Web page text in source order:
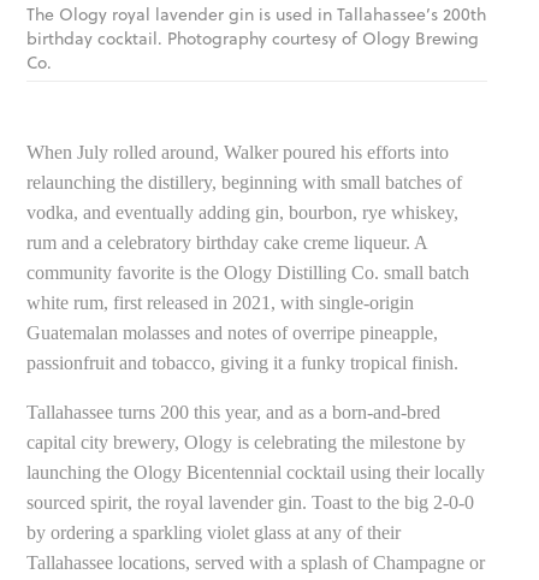
The Ology royal lavender gin is used in Tallahassee’s 200th
birthday cocktail. Photography courtesy of Ology Brewing
Co.
When July rolled around, Walker poured his efforts into
relaunching the distillery, beginning with small batches of
vodka, and eventually adding gin, bourbon, rye whiskey,
rum and a celebratory birthday cake creme liqueur. A
community favorite is the Ology Distilling Co. small batch
white rum, first released in 2021, with single-origin
Guatemalan molasses and notes of overripe pineapple,
passionfruit and tobacco, giving it a funky tropical finish.
Tallahassee turns 200 this year, and as a born-and-bred
capital city brewery, Ology is celebrating the milestone by
launching the Ology Bicentennial cocktail using their locally
sourced spirit, the royal lavender gin. Toast to the big 2-0-0
by ordering a sparkling violet glass at any of their
Tallahassee locations, served with a splash of Champagne or